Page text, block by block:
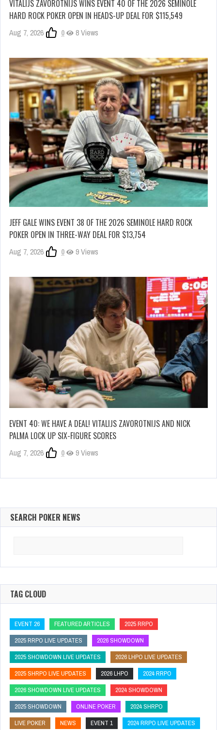
VITALIJS ZAVOROTNIJS WINS EVENT 40 OF THE 2026 SEMINOLE
HARD ROCK POKER OPEN IN HEADS-UP DEAL FOR $115,549
Aug 7, 2026 0 8 Views
JEFF GALE WINS EVENT 38 OF THE 2026 SEMINOLE HARD ROCK
POKER OPEN IN THREE-WAY DEAL FOR $13,754
Aug 7, 2026 0 9 Views
EVENT 40: WE HAVE A DEAL! VITALIJS ZAVOROTNIJS AND NICK
PALMA LOCK UP SIX-FIGURE SCORES
Aug 7, 2026 0 9 Views
SEARCH POKER NEWS
TAG CLOUD
EVENT 26 FEATURED ARTICLES
2025 RRPO
2025 RRPO LIVE UPDATES
2026 SHOWDOWN
2025 SHOWDOWN LIVE UPDATES
2026 LHPO LIVE UPDATES
2025 SHRPO LIVE UPDATES
2026 LHPO
2024 RRPO
2026 SHOWDOWN LIVE UPDATES
2024 SHOWDOWN
2025 SHOWDOWN
ONLINE POKER
2024 SHRPO
LIVE POKER
NEWS EVENT 1
2024 RRPO LIVE UPDATES